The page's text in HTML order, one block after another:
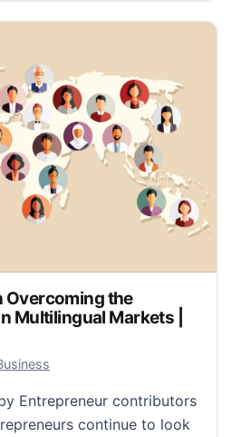
Overcoming the
Multilingual Markets |
22, 2024
Entrepreneur contributors
continue to look